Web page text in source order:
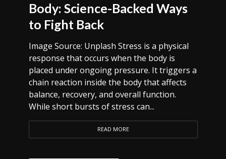
Body: Science-Backed Ways
to Fight Back
Image Source: Unplash Stress is a physical
response that occurs when the body is
placed under ongoing pressure. It triggers a
chain reaction inside the body that affects
balance, recovery, and overall function.
While short bursts of stress can...
READ MORE